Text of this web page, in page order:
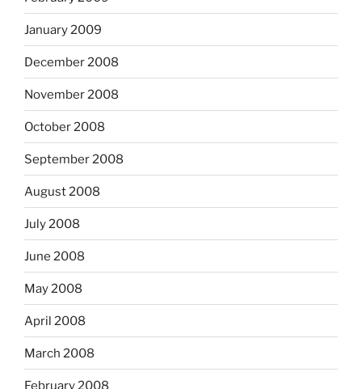
January 2009
December 2008
November 2008
October 2008
September 2008
August 2008
July 2008
June 2008
May 2008
April 2008
March 2008
February 2008